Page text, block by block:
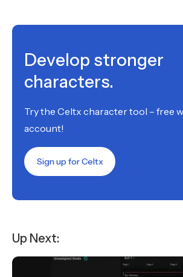
Develop stronger
characters.
Try the Celtx character tool – free
account!
Sign up for Celtx
Up Next: